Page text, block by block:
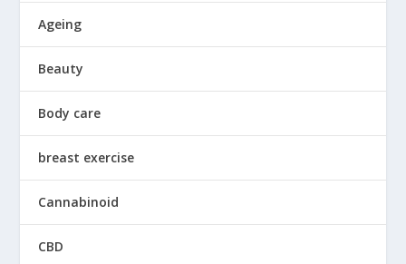
Ageing
Beauty
Body care
breast exercise
Cannabinoid
CBD